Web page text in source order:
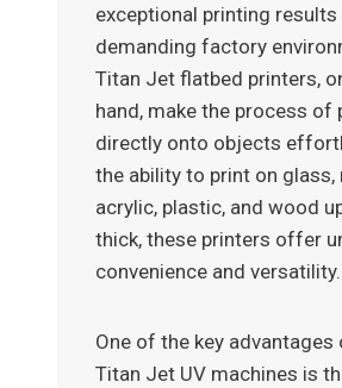
exceptional printing results
demanding factory
Titan Jet flatbed printers,
hand, make the process of
directly onto objects
the ability to print on glass,
acrylic, plastic, and wood
thick, these printers offer
convenience and versatility.
One of the key advantages
Titan Jet UV machines is